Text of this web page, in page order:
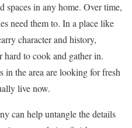
spaces in any home. Over time,
need them to. In a place like
character and history,
to cook and gather in.
in the area are looking for fresh
live now.
can help untangle the details